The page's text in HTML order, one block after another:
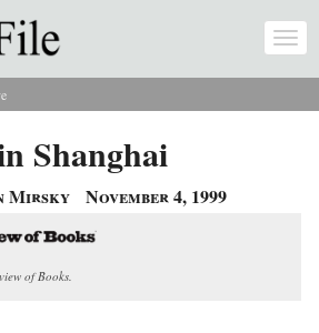
Shanghai
Mirsky November 4, 1999
of Books.